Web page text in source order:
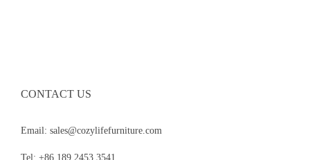
CONTACT US
Email: sales@cozylifefurniture.com
Tel: +86 189 2453 3541